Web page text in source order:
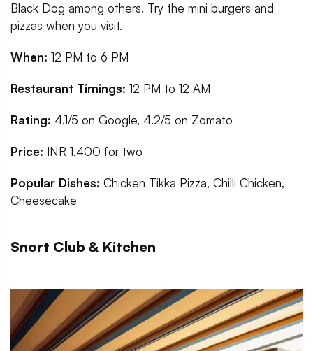
Black Dog among others. Try the mini burgers and
pizzas when you visit.
When: 12 PM to 6 PM
Restaurant Timings: 12 PM to 12 AM
Rating: 4.1/5 on Google, 4.2/5 on Zomato
Price: INR 1,400 for two
Popular Dishes: Chicken Tikka Pizza, Chilli Chicken,
Cheesecake
Snort Club & Kitchen